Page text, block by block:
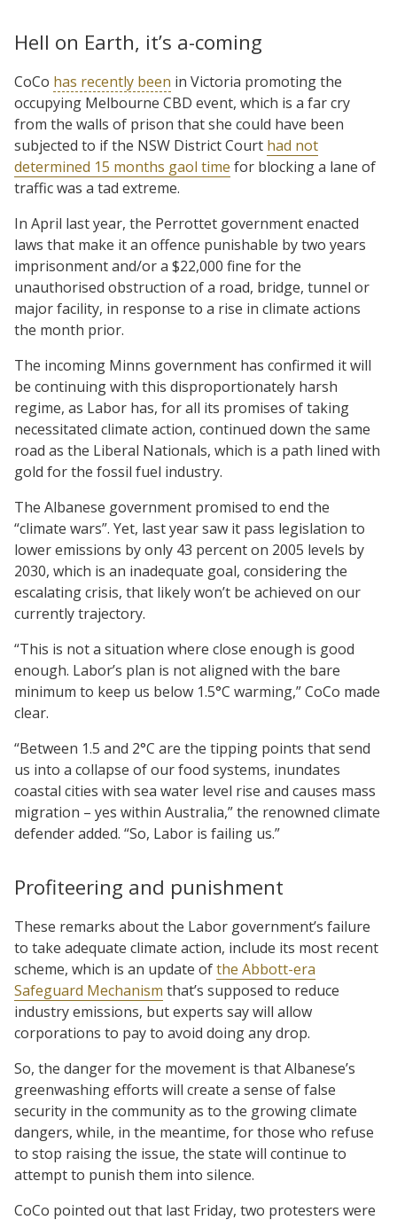
Hell on Earth, it’s a-coming
CoCo has recently been in Victoria promoting the
occupying Melbourne CBD event, which is a far cry
from the walls of prison that she could have been
subjected to if the NSW District Court had not
determined 15 months gaol time for blocking a lane of
traffic was a tad extreme.
In April last year, the Perrottet government enacted
laws that make it an offence punishable by two years
imprisonment and/or a $22,000 fine for the
unauthorised obstruction of a road, bridge, tunnel or
major facility, in response to a rise in climate actions
the month prior.
The incoming Minns government has confirmed it will
be continuing with this disproportionately harsh
regime, as Labor has, for all its promises of taking
necessitated climate action, continued down the same
road as the Liberal Nationals, which is a path lined with
gold for the fossil fuel industry.
The Albanese government promised to end the
“climate wars”. Yet, last year saw it pass legislation to
lower emissions by only 43 percent on 2005 levels by
2030, which is an inadequate goal, considering the
escalating crisis, that likely won’t be achieved on our
currently trajectory.
“This is not a situation where close enough is good
enough. Labor’s plan is not aligned with the bare
minimum to keep us below 1.5°C warming,” CoCo made
clear.
“Between 1.5 and 2°C are the tipping points that send
us into a collapse of our food systems, inundates
coastal cities with sea water level rise and causes mass
migration – yes within Australia,” the renowned climate
defender added. “So, Labor is failing us.”
Profiteering and punishment
These remarks about the Labor government’s failure
to take adequate climate action, include its most recent
scheme, which is an update ofthe Abbott-era
Safeguard Mechanism that’s supposed to reduce
industry emissions, but experts say will allow
corporations to pay to avoid doing any drop.
So, the danger for the movement is that Albanese’s
greenwashing efforts will create a sense of false
security in the community as to the growing climate
dangers, while, in the meantime, for those who refuse
to stop raising the issue, the state will continue to
attempt to punish them into silence.
CoCo pointed out that last Friday, two protesters were